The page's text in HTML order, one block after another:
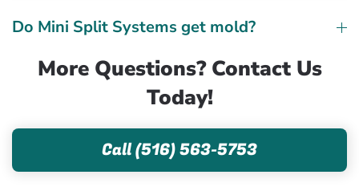
Do Mini Split Systems get mold?
More Questions? Contact Us
Today!
Call (516) 563-5753